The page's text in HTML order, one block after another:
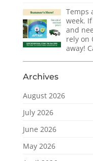
Temps
week.
and
rely on
away!
Archives
August 2026
July 2026
June 2026
May 2026